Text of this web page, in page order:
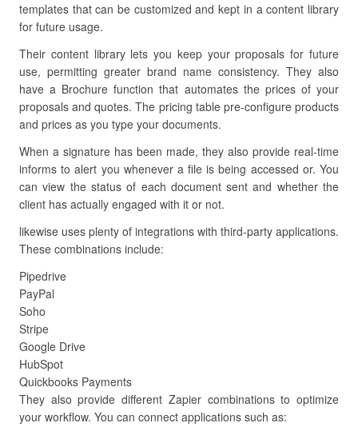
templates that can be customized and kept in a content library
for future usage.
Their content library lets you keep your proposals for future
use, permitting greater brand name consistency. They also
have a Brochure function that automates the prices of your
proposals and quotes. The pricing table pre-configure products
and prices as you type your documents.
When a signature has been made, they also provide real-time
informs to alert you whenever a file is being accessed or. You
can view the status of each document sent and whether the
client has actually engaged with it or not.
likewise uses plenty of integrations with third-party applications.
These combinations include:
Pipedrive
PayPal
Soho
Stripe
Google Drive
HubSpot
Quickbooks Payments
They also provide different Zapier combinations to optimize
your workflow. You can connect applications such as: